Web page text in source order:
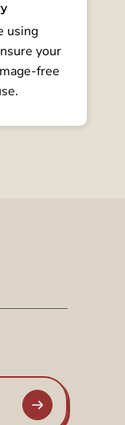
using
your
free